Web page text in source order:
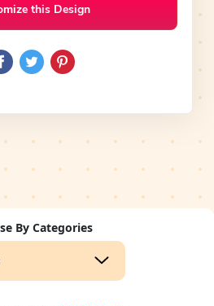
this Design
By Categories